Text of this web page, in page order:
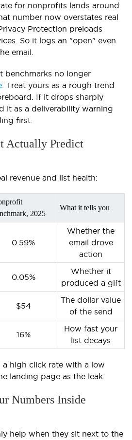
for nonprofits lands around
number now overstates real
Protection preloads
So it logs an "open" even
email.
benchmarks no longer
. Treat yours as a rough trend
If it drops sharply
it as a deliverability warning
first.
Actually Predict
revenue and list health:
2025
What it tells you
0.59%
Whether the
email drove
action
0.05%
Whether it
produced a gift
$54
The dollar value
of the send
16%
How fast your
list decays
a high click rate with a low
landing page as the leak.
Numbers Inside
help when they sit next to the